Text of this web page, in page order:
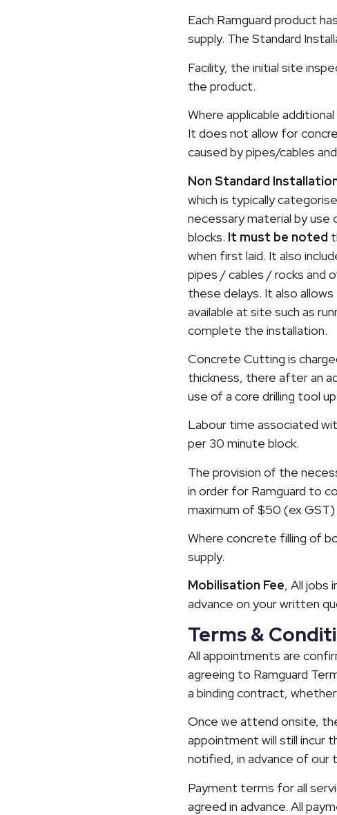
Each Ramguard product
supply. The Standard
Facility, the initial site
the product.
Where applicable
It does not allow for
caused by pipes/cables
Non Standard
which is typically
necessary material by
blocks. It must be noted
when first laid. It also
pipes / cables / rocks and
these delays. It also
available at site such as
complete the installation.
Concrete Cutting is
thickness, there after an
use of a core drilling tool
Labour time associated
per 30 minute block.
The provision of the
in order for Ramguard to
maximum of $50 (ex
Where concrete filling of
supply.
Mobilisation Fee, All jobs
advance on your written
Terms &
All appointments are
agreeing to Ramguard
a binding contract,
Once we attend onsite,
appointment will still incur
notified, in advance of our
Payment terms for all
agreed in advance. All